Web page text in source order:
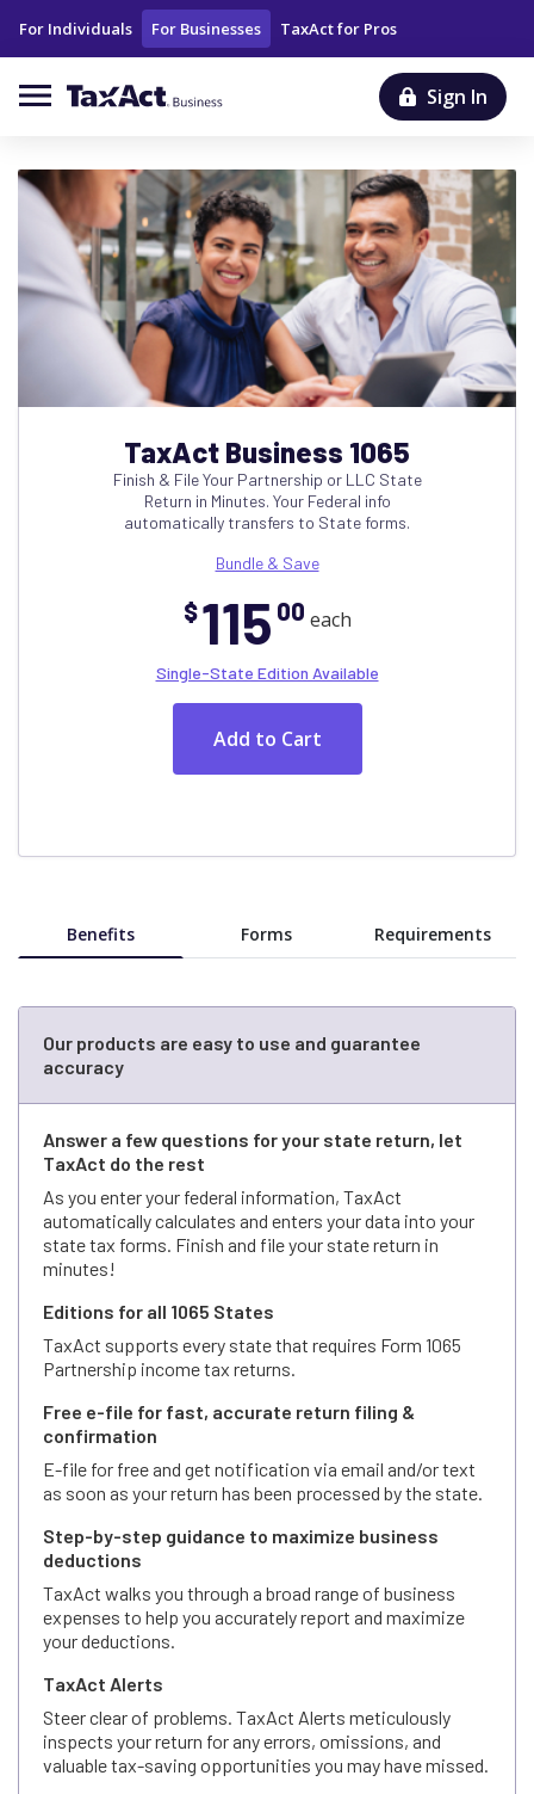
For Individuals For Businesses TaxAct for Pros
Sign In
TaxAct Business 1065
Finish & File Your Partnership or LLC State
Return in Minutes. Your Federal info
automatically transfers to State forms.
Bundle & Save
$115 00 each
Single-State Edition Available
Benefits Forms Requirements
Our products are easy to use and guarantee
accuracy
Answer a few questions for your state return, let
TaxAct do the rest
As you enter your federal information, TaxAct
automatically calculates and enters your data into your
state tax forms. Finish and file your state return in
minutes!
Editions for all 1065 States
TaxAct supports every state that requires Form 1065
Partnership income tax returns.
Free e-file for fast, accurate return filing &
confirmation
E-file for free and get notification via email and/or text
as soon as your return has been processed by the state.
Step-by-step guidance to maximize business
deductions
TaxAct walks you through a broad range of business
expenses to help you accurately report and maximize
your deductions.
TaxAct Alerts
Steer clear of problems. TaxAct Alerts meticulously
inspects your return for any errors, omissions, and
valuable tax-saving opportunities you may have missed.